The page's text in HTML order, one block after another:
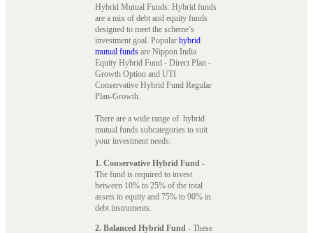
Hybrid Mutual Funds: Hybrid funds
are a mix of debt and equity funds
designed to meet the scheme’s
investment goal. Popular hybrid
mutual funds are Nippon India
Equity Hybrid Fund - Direct Plan -
Growth Option and UTI
Conservative Hybrid Fund Regular
Plan-Growth.
There are a wide range of hybrid
mutual funds subcategories to suit
your investment needs:
1. Conservative Hybrid Fund -
The fund is required to invest
between 10% to 25% of the total
assets in equity and 75% to 90% in
debt instruments.
2. Balanced Hybrid Fund - These